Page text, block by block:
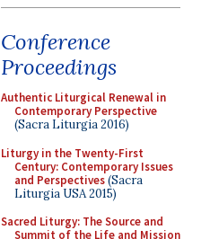
Conference
Proceedings
Authentic Liturgical Renewal in
Contemporary Perspective
(Sacra Liturgia 2016)
Liturgy in the Twenty-First
Century: Contemporary Issues
and Perspectives(Sacra
Liturgia USA 2015)
Sacred Liturgy: The Source and
Summit of the Life and Mission